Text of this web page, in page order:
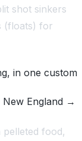
shot sinkers
(floats) for
in one custom
England →
food,